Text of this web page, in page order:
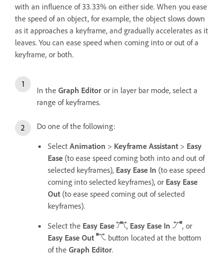
with an influence of 33.33% on either side. When you ease
the speed of an object, for example, the object slows down
as it approaches a keyframe, and gradually accelerates as it
leaves. You can ease speed when coming into or out of a
keyframe, or both.
In the Graph Editor or in layer bar mode, select a
range of keyframes.
Do one of the following:
Select Animation > Keyframe Assistant > Easy
Ease (to ease speed coming both into and out of
selected keyframes), Easy Ease In (to ease speed
coming into selected keyframes), or Easy Ease
Out (to ease speed coming out of selected
keyframes).
Select the Easy Ease , Easy Ease In
, or
Easy Ease Out
button located at the bottom
of the Graph Editor.